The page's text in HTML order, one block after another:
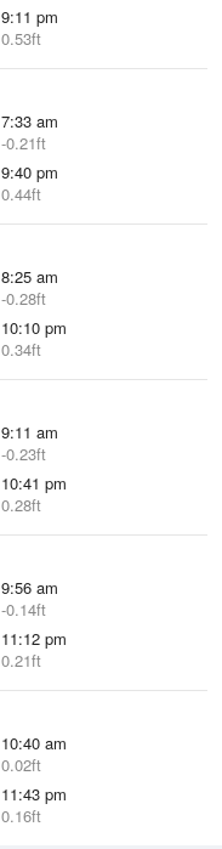
9:11 pm
0.53ft
7:33 am
-0.21ft
9:40 pm
0.44ft
8:25 am
-0.28ft
10:10 pm
0.34ft
9:11 am
-0.23ft
10:41 pm
0.28ft
9:56 am
-0.14ft
11:12 pm
0.21ft
10:40 am
0.02ft
11:43 pm
0.16ft